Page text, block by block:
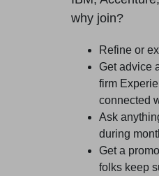
why join?
Refine or
Get advice
firm
connected
Ask
during
Get a
folks keep